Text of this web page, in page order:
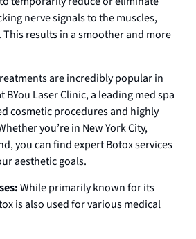
nerve signals to the muscles,
results in a smoother and more
are incredibly popular in
BYou Laser Clinic, a leading med spa
cosmetic procedures and highly
you’re in New York City,
you can find expert Botox services
aesthetic goals.
While primarily known for its
is also used for various medical